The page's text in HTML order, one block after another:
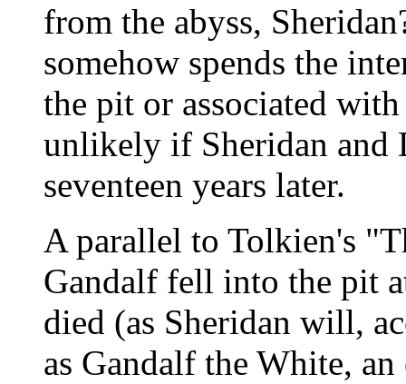
from the abyss,
somehow spends the
the pit or associated
unlikely if Sheridan and
seventeen years later.
A parallel to Tolkien's
Gandalf fell into the pit
died (as Sheridan will,
as Gandalf the White,